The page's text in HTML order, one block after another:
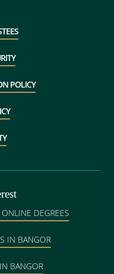
POLICY
ONLINE DEGREES
IN BANGOR
BANGOR